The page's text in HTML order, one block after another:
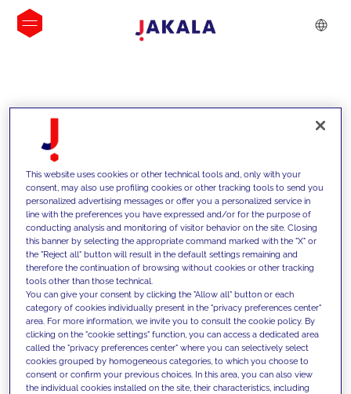
INSIGHTS
We support our clients with our
competencies and offer them
innovative solutions to overcome
today's challenges and set new goals
This website uses cookies or other technical tools and, only with your
consent, may also use profiling cookies or other tracking tools to send you
personalized advertising messages or offer you a personalized service in
line with the preferences you have expressed and/or for the purpose of
conducting analysis and monitoring of visitor behavior on the site. Closing
this banner by selecting the appropriate command marked with the "X" or
the "Reject all" button will result in the default settings remaining and
therefore the continuation of browsing without cookies or other tracking
tools other than those technical.
You can give your consent by clicking the "Allow all" button or each
category of cookies individually present in the "privacy preferences center"
area. For more information, we invite you to consult the cookie policy. By
clicking on the "cookie settings" function, you can access a dedicated area
called the "privacy preferences center" where you can selectively select
cookies grouped by homogeneous categories, to which you choose to
consent or confirm your previous choices. In this area, you can also view
the individual cookies installed on the site, their characteristics, including